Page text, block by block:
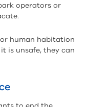
operators or
human habitation
is unsafe, they can